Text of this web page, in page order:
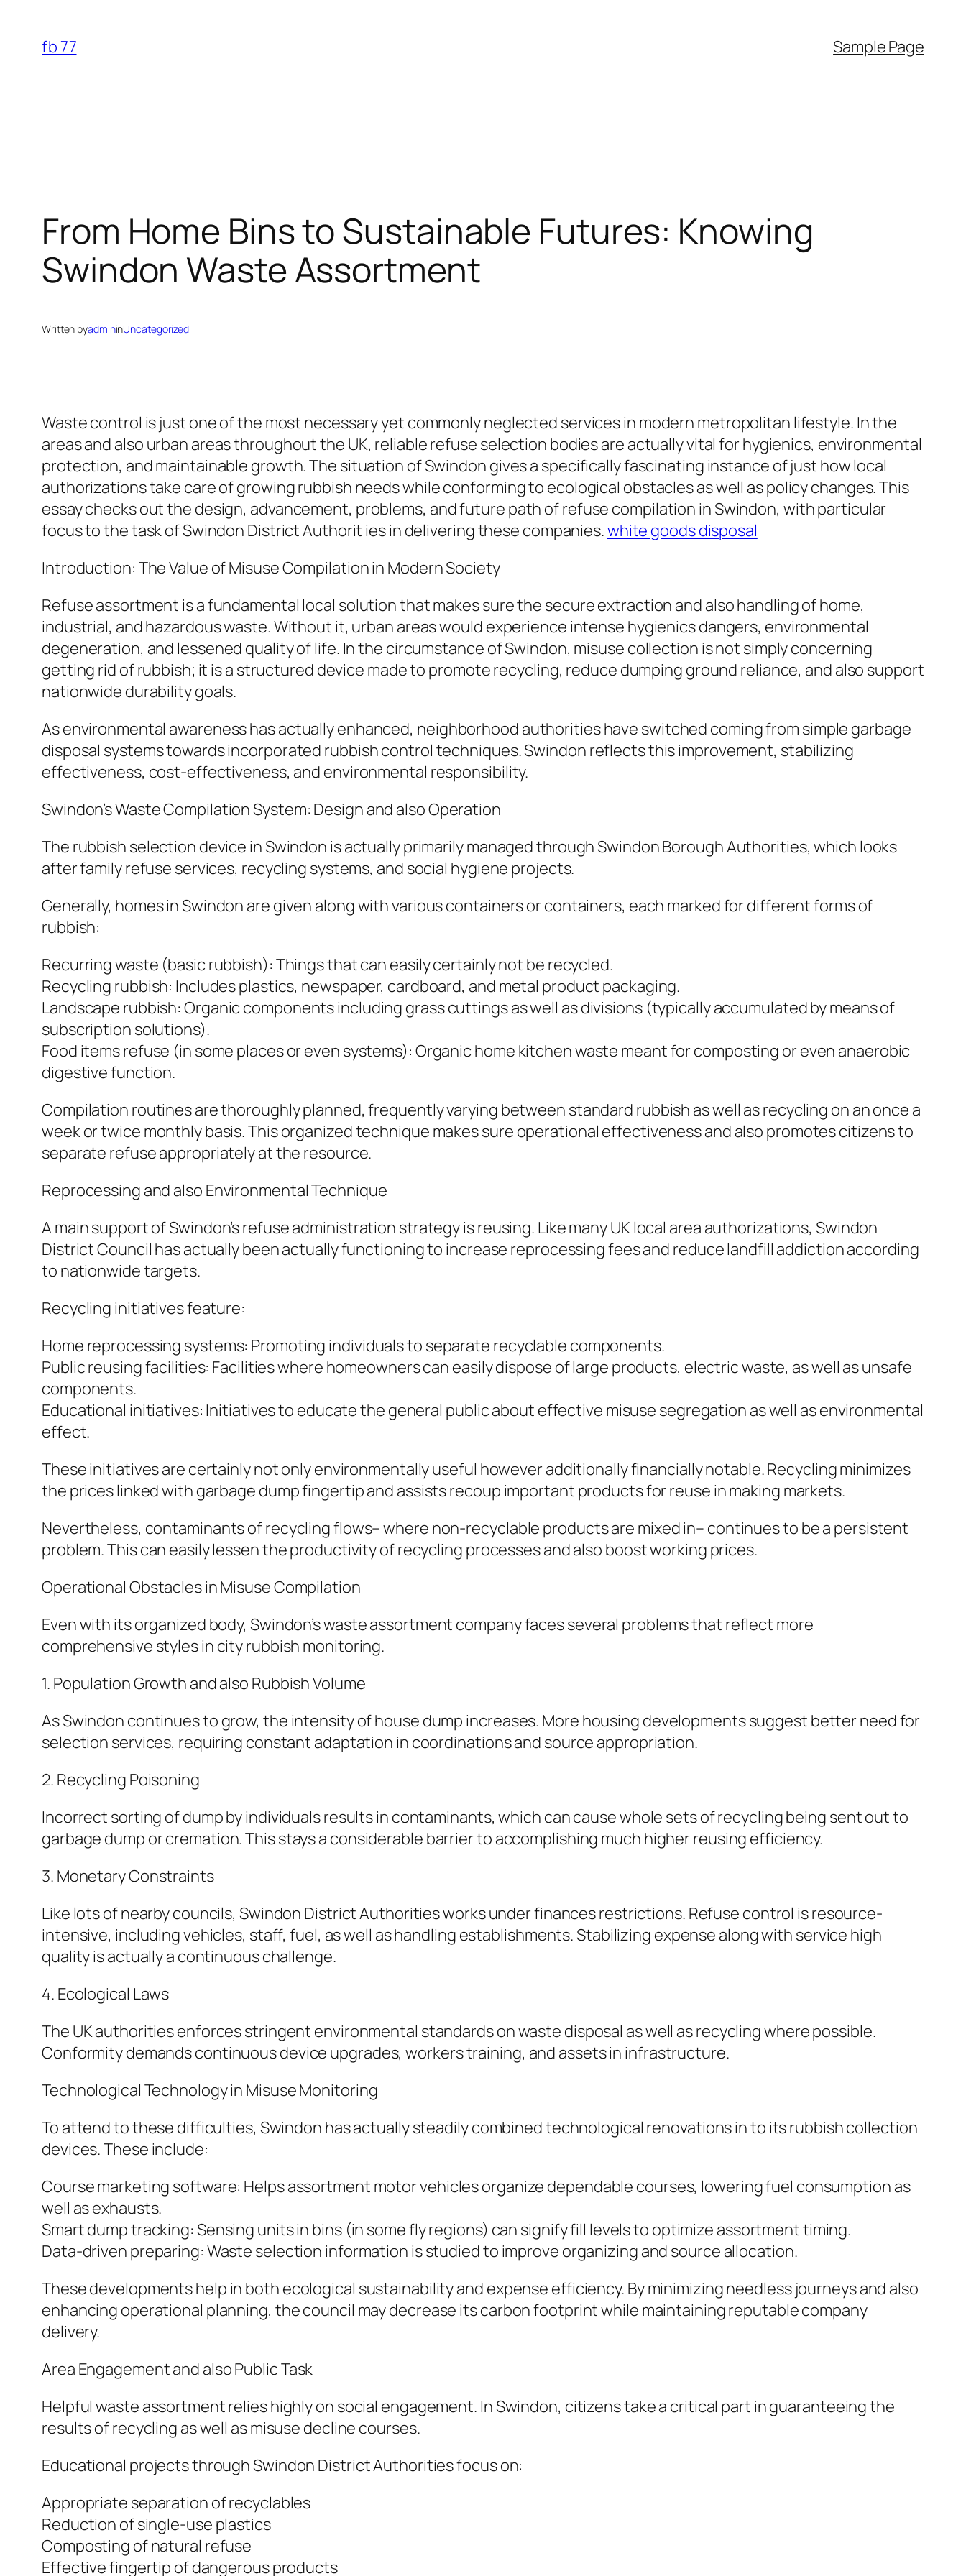
content
fb 77 Sample Page
From Home Bins to Sustainable Futures: Knowing
Swindon Waste Assortment
Written byadmininUncategorized
Waste control is just one of the most necessary yet commonly neglected services in modern metropolitan lifestyle. In the
areas and also urban areas throughout the UK, reliable refuse selection bodies are actually vital for hygienics, environmental
protection, and maintainable growth. The situation of Swindon gives a specifically fascinating instance of just how local
authorizations take care of growing rubbish needs while conforming to ecological obstacles as well as policy changes. This
essay checks out the design, advancement, problems, and future path of refuse compilation in Swindon, with particular
focus to the task of Swindon District Authorit ies in delivering these companies.white goods disposal
Introduction: The Value of Misuse Compilation in Modern Society
Refuse assortment is a fundamental local solution that makes sure the secure extraction and also handling of home,
industrial, and hazardous waste. Without it, urban areas would experience intense hygienics dangers, environmental
degeneration, and lessened quality of life. In the circumstance of Swindon, misuse collection is not simply concerning
getting rid of rubbish; it is a structured device made to promote recycling, reduce dumping ground reliance, and also support
nationwide durability goals.
As environmental awareness has actually enhanced, neighborhood authorities have switched coming from simple garbage
disposal systems towards incorporated rubbish control techniques. Swindon reflects this improvement, stabilizing
effectiveness, cost-effectiveness, and environmental responsibility.
Swindon’s Waste Compilation System: Design and also Operation
The rubbish selection device in Swindon is actually primarily managed through Swindon Borough Authorities, which looks
after family refuse services, recycling systems, and social hygiene projects.
Generally, homes in Swindon are given along with various containers or containers, each marked for different forms of
rubbish:
Recurring waste (basic rubbish): Things that can easily certainly not be recycled.
Recycling rubbish: Includes plastics, newspaper, cardboard, and metal product packaging.
Landscape rubbish: Organic components including grass cuttings as well as divisions (typically accumulated by means of
subscription solutions).
Food items refuse (in some places or even systems): Organic home kitchen waste meant for composting or even anaerobic
digestive function.
Compilation routines are thoroughly planned, frequently varying between standard rubbish as well as recycling on an once a
week or twice monthly basis. This organized technique makes sure operational effectiveness and also promotes citizens to
separate refuse appropriately at the resource.
Reprocessing and also Environmental Technique
A main support of Swindon’s refuse administration strategy is reusing. Like many UK local area authorizations, Swindon
District Council has actually been actually functioning to increase reprocessing fees and reduce landfill addiction according
to nationwide targets.
Recycling initiatives feature:
Home reprocessing systems: Promoting individuals to separate recyclable components.
Public reusing facilities: Facilities where homeowners can easily dispose of large products, electric waste, as well as unsafe
components.
Educational initiatives: Initiatives to educate the general public about effective misuse segregation as well as environmental
effect.
These initiatives are certainly not only environmentally useful however additionally financially notable. Recycling minimizes
the prices linked with garbage dump fingertip and assists recoup important products for reuse in making markets.
Nevertheless, contaminants of recycling flows– where non-recyclable products are mixed in– continues to be a persistent
problem. This can easily lessen the productivity of recycling processes and also boost working prices.
Operational Obstacles in Misuse Compilation
Even with its organized body, Swindon’s waste assortment company faces several problems that reflect more
comprehensive styles in city rubbish monitoring.
1. Population Growth and also Rubbish Volume
As Swindon continues to grow, the intensity of house dump increases. More housing developments suggest better need for
selection services, requiring constant adaptation in coordinations and source appropriation.
2. Recycling Poisoning
Incorrect sorting of dump by individuals results in contaminants, which can cause whole sets of recycling being sent out to
garbage dump or cremation. This stays a considerable barrier to accomplishing much higher reusing efficiency.
3. Monetary Constraints
Like lots of nearby councils, Swindon District Authorities works under finances restrictions. Refuse control is resource-
intensive, including vehicles, staff, fuel, as well as handling establishments. Stabilizing expense along with service high
quality is actually a continuous challenge.
4. Ecological Laws
The UK authorities enforces stringent environmental standards on waste disposal as well as recycling where possible.
Conformity demands continuous device upgrades, workers training, and assets in infrastructure.
Technological Technology in Misuse Monitoring
To attend to these difficulties, Swindon has actually steadily combined technological renovations in to its rubbish collection
devices. These include:
Course marketing software: Helps assortment motor vehicles organize dependable courses, lowering fuel consumption as
well as exhausts.
Smart dump tracking: Sensing units in bins (in some fly regions) can signify fill levels to optimize assortment timing.
Data-driven preparing: Waste selection information is studied to improve organizing and source allocation.
These developments help in both ecological sustainability and expense efficiency. By minimizing needless journeys and also
enhancing operational planning, the council may decrease its carbon footprint while maintaining reputable company
delivery.
Area Engagement and also Public Task
Helpful waste assortment relies highly on social engagement. In Swindon, citizens take a critical part in guaranteeing the
results of recycling as well as misuse decline courses.
Educational projects through Swindon District Authorities focus on:
Appropriate separation of recyclables
Reduction of single-use plastics
Composting of natural refuse
Effective fingertip of dangerous products